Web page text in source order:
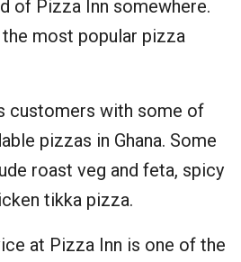
of Pizza Inn somewhere.
most popular pizza
customers with some of
pizzas in Ghana. Some
roast veg and feta, spicy
tikka pizza.
at Pizza Inn is one of the